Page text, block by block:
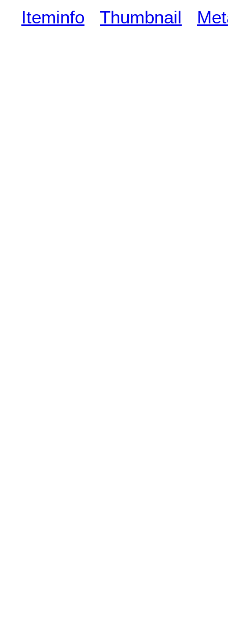
Iteminfo Thumbnail